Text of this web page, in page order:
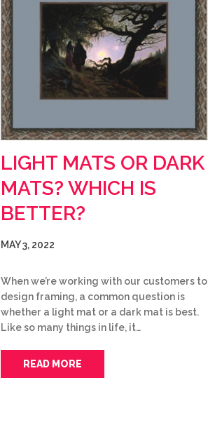
LIGHT MATS OR DARK
MATS? WHICH IS
BETTER?
MAY 3, 2022
When we’re working with our customers to
design framing, a common question is
whether a light mat or a dark mat is best.
Like so many things in life, it…
READ MORE